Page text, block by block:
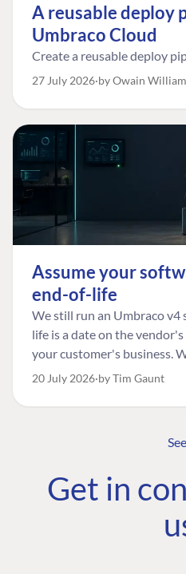
A reusable deploy
Umbraco Cloud
Create a reusable deploy
27 July 2026 by Owain
Assume your
end-of-life
We still run an Umbraco v4
life is a date on the
your customer's business.
the one worth designing for,
20 July 2026 by Tim Gaunt
Get in
COMMUNITY
Roadmap